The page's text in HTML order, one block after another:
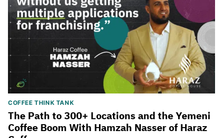
COFFEE THINK TANK
The Path to 300+ Locations and the Yemeni
Coffee Boom With Hamzah Nasser of Haraz